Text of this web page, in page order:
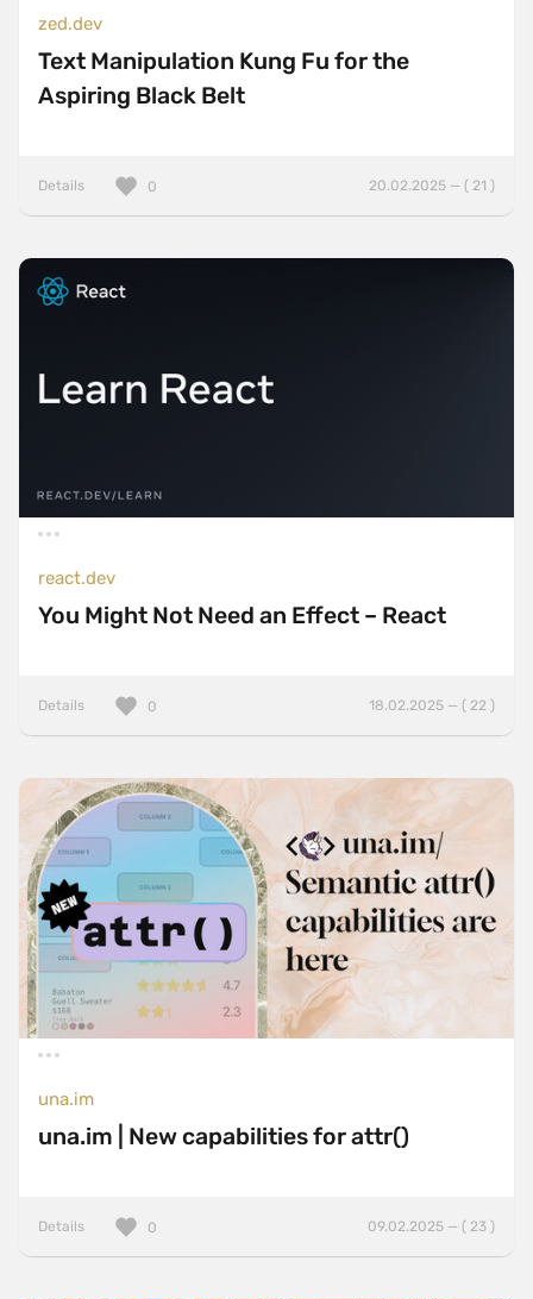
zed.dev
Text Manipulation Kung Fu for the
Aspiring Black Belt
Details 20.02.2025 — ( 21 )
0
react.dev
You Might Not Need an Effect – React
Details 18.02.2025 — ( 22 )
0
una.im
una.im | New capabilities for attr()
Details 09.02.2025 — ( 23 )
0